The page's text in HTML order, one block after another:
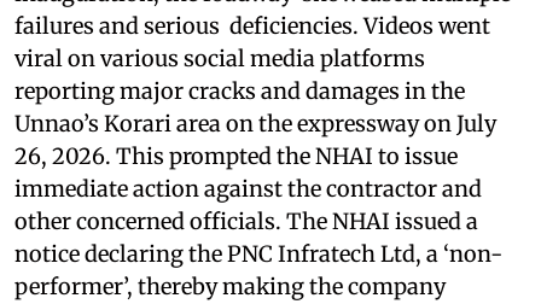
failures and serious deficiencies. Videos went
viral on various social media platforms
reporting major cracks and damages in the
Unnao’s Korari area on the expressway on July
26, 2026. This prompted the NHAI to issue
immediate action against the contractor and
other concerned officials. The NHAI issued a
notice declaring the PNC Infratech Ltd, a ‘non-
performer’, thereby making the company